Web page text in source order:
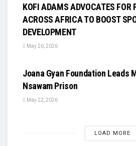
KOFI ADAMS ADVOCATES FOR
ACROSS AFRICA TO BOOST
DEVELOPMENT
May 26, 2026
Joana Gyan Foundation Leads
Nsawam Prison
May 22, 2026
LOAD MORE